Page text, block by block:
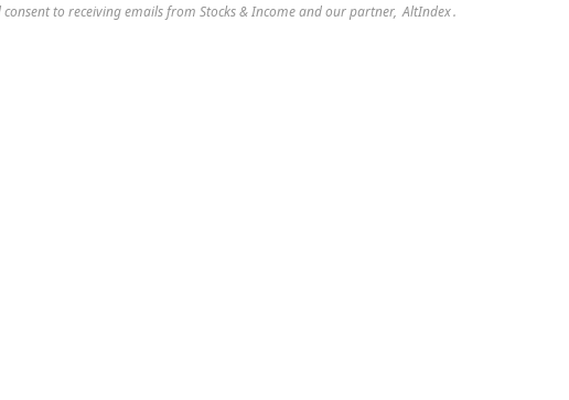
consent to receiving emails from Stocks & Income and our partner, AltIndex.